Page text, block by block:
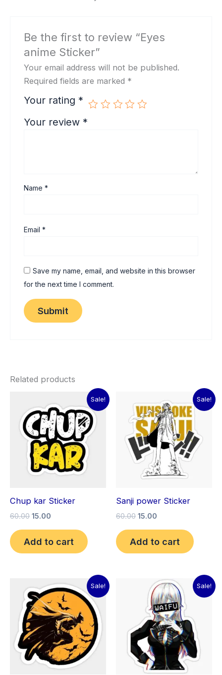
Be the first to review “Eyes
anime Sticker”
Your email address will not be published.
Required fields are marked *
Your rating *
Your review *
Name*
Email*
Save my name, email, and website in this browser
for the next time I comment.
Related products
Sale!
Chup kar Sticker
60.00
price
was:
₹60.00.
15.00
price
is:
₹15.00.
Add to cart
Sale!
Sanji power Sticker
60.00
price
was:
₹60.00.
15.00
price
is:
₹15.00.
Add to cart
Sale!
Original
price
was:
₹60.00.
Current
price
is:
₹15.00.
Sale!
Original
price
was:
₹60.00.
Current
price
is:
₹15.00.